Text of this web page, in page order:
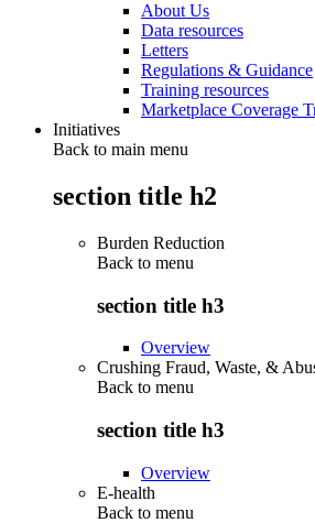
About Us
Data resources
Letters
Regulations & Guidance
Training resources
Marketplace Coverage
Initiatives
Back to main menu
section title h2
Burden Reduction
Back to menu
section title h3
Overview
Crushing Fraud, Waste, &
Back to menu
section title h3
Overview
E-health
Back to menu